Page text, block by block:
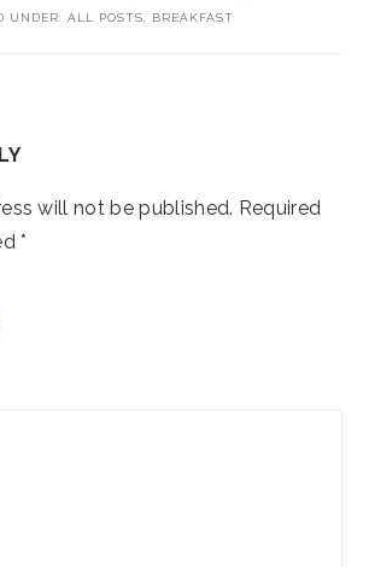
UNDER: ALL POSTS BREAKFAST
will not be published. Required
*